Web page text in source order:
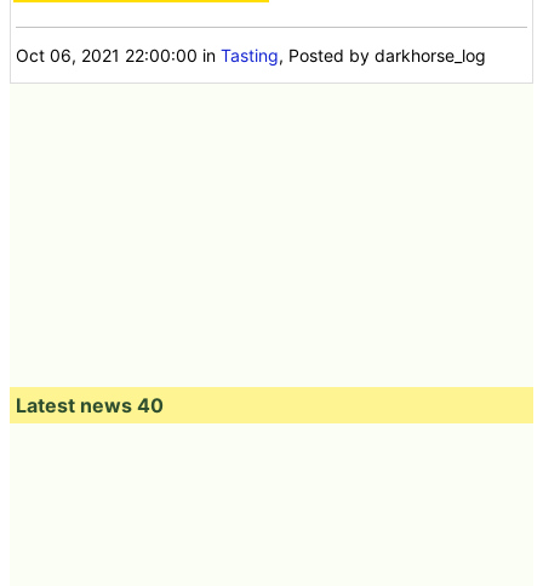
Oct 06, 2021 22:00:00 inTasting, Posted by darkhorse_log
Latest news 40